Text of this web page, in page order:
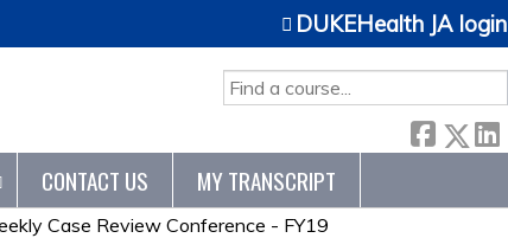
SEARCH
DUKEHealth JA login
CONTACT US MY TRANSCRIPT
Case Review Conference - FY19